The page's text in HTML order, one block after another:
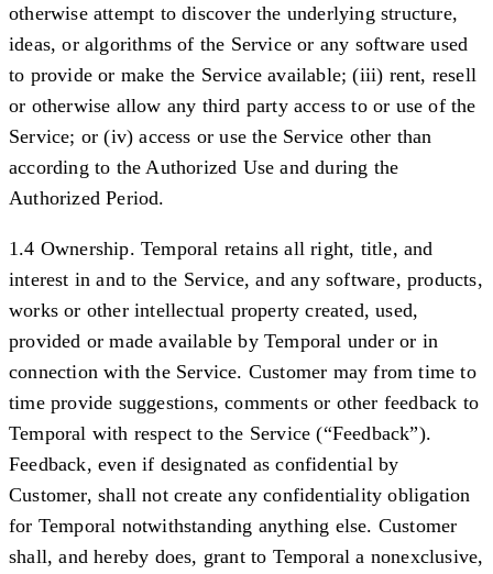
otherwise attempt to discover the underlying structure,
ideas, or algorithms of the Service or any software used
to provide or make the Service available; (iii) rent, resell
or otherwise allow any third party access to or use of the
Service; or (iv) access or use the Service other than
according to the Authorized Use and during the
Authorized Period.
1.4 Ownership. Temporal retains all right, title, and
interest in and to the Service, and any software, products,
works or other intellectual property created, used,
provided or made available by Temporal under or in
connection with the Service. Customer may from time to
time provide suggestions, comments or other feedback to
Temporal with respect to the Service (“Feedback”).
Feedback, even if designated as confidential by
Customer, shall not create any confidentiality obligation
for Temporal notwithstanding anything else. Customer
shall, and hereby does, grant to Temporal a nonexclusive,